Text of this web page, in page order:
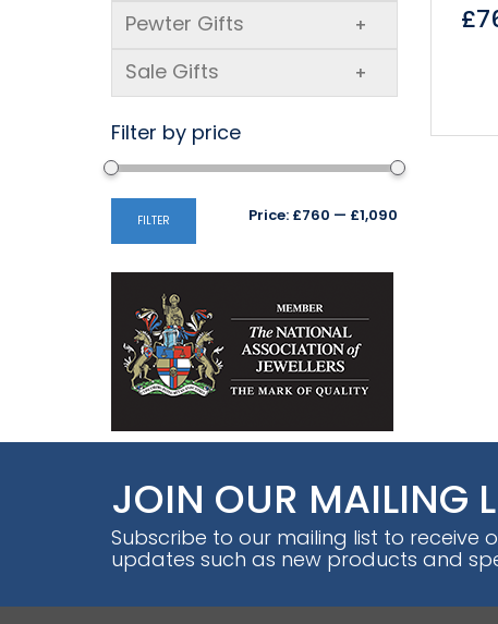
Pewter Gifts +
Sale Gifts +
Filter by price
FILTER Price: £760 — £1,090
£
JOIN OUR MAILING
Subscribe to our mailing list to receive
updates such as new products and